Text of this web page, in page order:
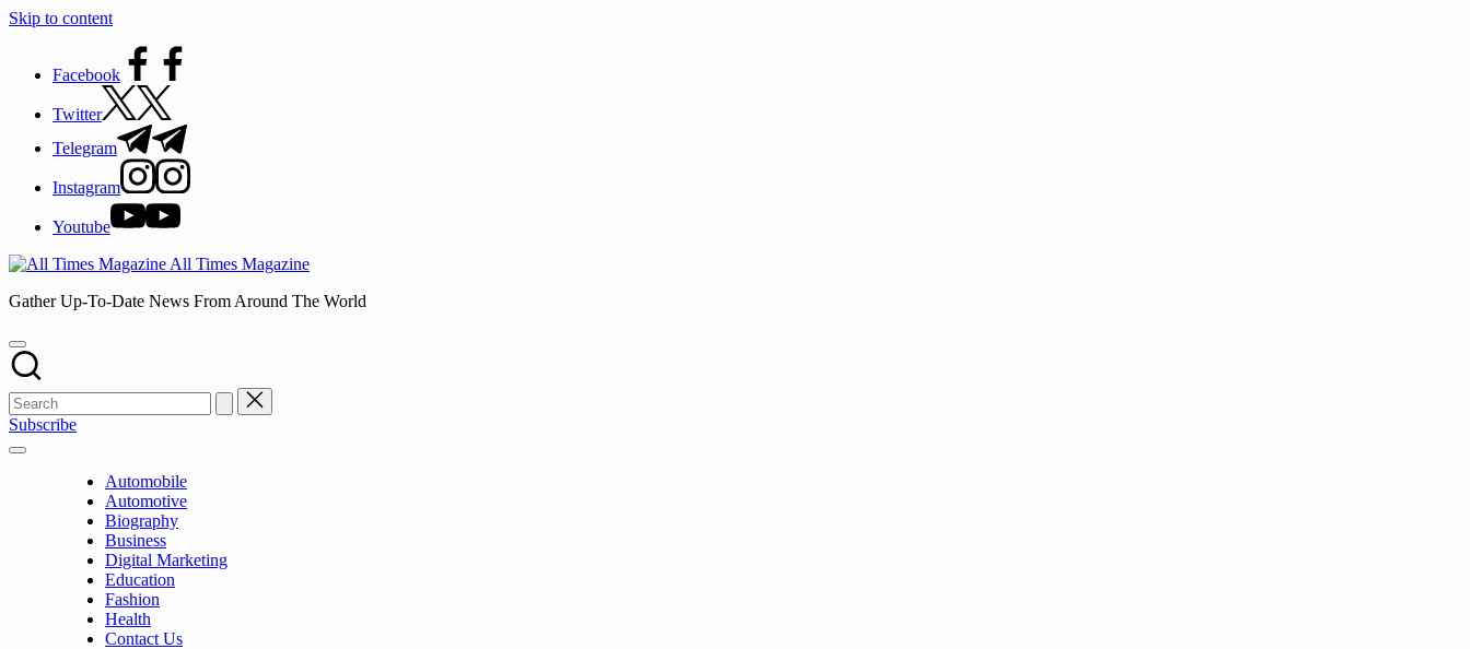
Skip to content
Facebook
Twitter
Telegram
Instagram
Youtube
All Times Magazine
Gather Up-To-Date News From Around The World
Subscribe
Automobile
Automotive
Biography
Business
Digital Marketing
Education
Fashion
Health
Contact Us